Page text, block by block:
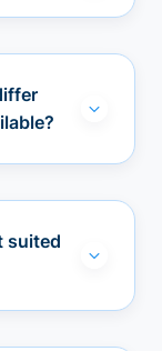
suited